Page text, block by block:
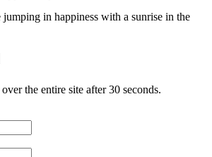
the entire site after 30 seconds.